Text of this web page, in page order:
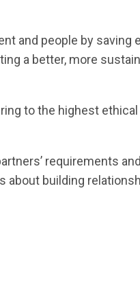
and people by saving
a better, more
to the highest ethical
requirements
about building